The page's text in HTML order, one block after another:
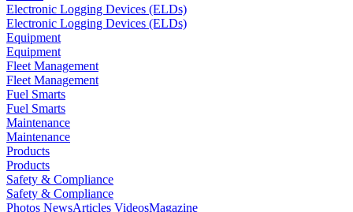
Electronic Logging Devices (ELDs)
Electronic Logging Devices (ELDs)
Equipment
Equipment
Fleet Management
Fleet Management
Fuel Smarts
Fuel Smarts
Maintenance
Maintenance
Products
Products
Safety & Compliance
Safety & Compliance
Photos NewsArticles VideosMagazine